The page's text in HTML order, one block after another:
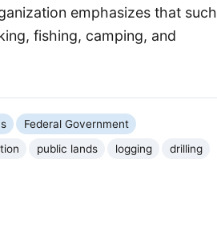
emphasizes that such
fishing, camping, and
Federal Government
public lands logging
drilling